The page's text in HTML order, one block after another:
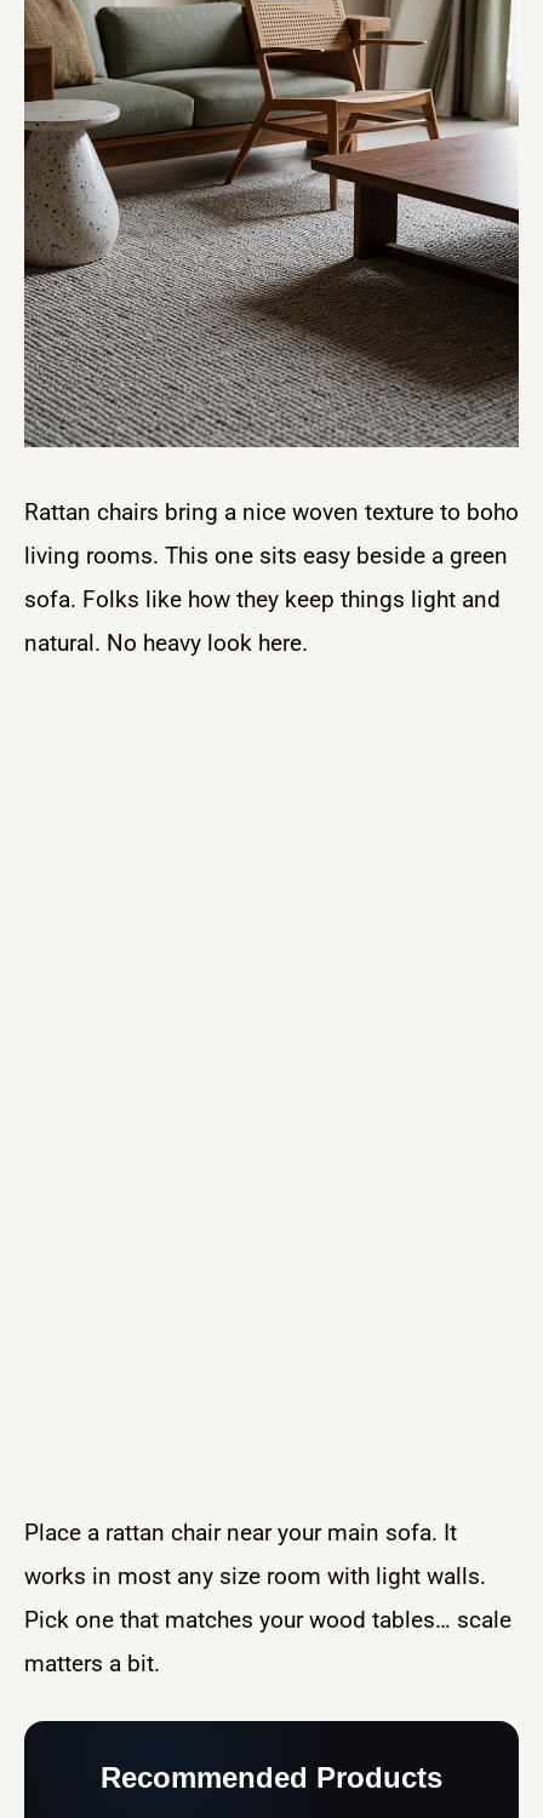
Rattan chairs bring a nice woven texture to boho
living rooms. This one sits easy beside a green
sofa. Folks like how they keep things light and
natural. No heavy look here.
Place a rattan chair near your main sofa. It
works in most any size room with light walls.
Pick one that matches your wood tables… scale
matters a bit.
Recommended Products